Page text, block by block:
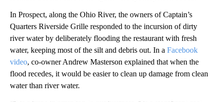
In Prospect, along the Ohio River, the owners of Captain’s
Quarters Riverside Grille responded to the incursion of dirty
river water by deliberately flooding the restaurant with fresh
water, keeping most of the silt and debris out. In a Facebook
video, co-owner Andrew Masterson explained that when the
flood recedes, it would be easier to clean up damage from clean
water than river water.